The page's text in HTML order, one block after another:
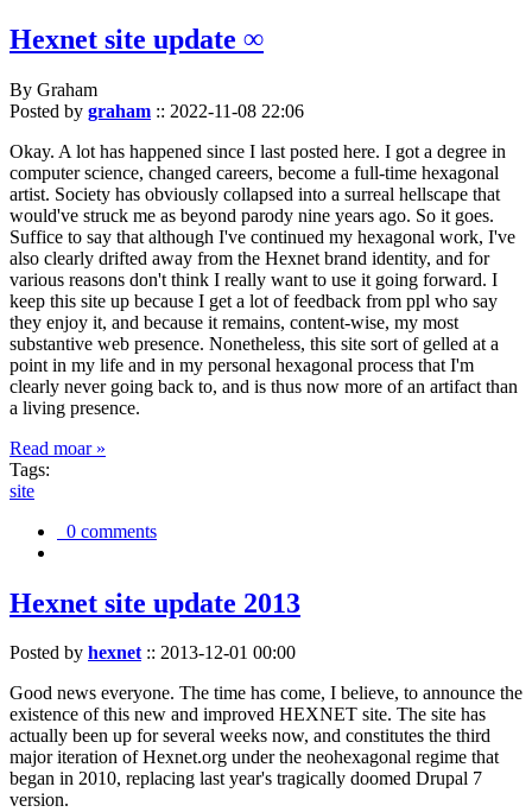
Hexnet site update ∞
By Graham
Posted by graham :: 2022-11-08 22:06
Okay. A lot has happened since I last posted here. I got a degree in
computer science, changed careers, become a full-time hexagonal
artist. Society has obviously collapsed into a surreal hellscape that
would've struck me as beyond parody nine years ago. So it goes.
Suffice to say that although I've continued my hexagonal work, I've
also clearly drifted away from the Hexnet brand identity, and for
various reasons don't think I really want to use it going forward. I
keep this site up because I get a lot of feedback from ppl who say
they enjoy it, and because it remains, content-wise, my most
substantive web presence. Nonetheless, this site sort of gelled at a
point in my life and in my personal hexagonal process that I'm
clearly never going back to, and is thus now more of an artifact than
a living presence.
Read moar »
Tags:
site
0 comments
Hexnet site update 2013
Posted by hexnet:: 2013-12-01 00:00
Good news everyone. The time has come, I believe, to announce the
existence of this new and improved HEXNET site. The site has
actually been up for several weeks now, and constitutes the third
major iteration of Hexnet.org under the neohexagonal regime that
began in 2010, replacing last year's tragically doomed Drupal 7
version.